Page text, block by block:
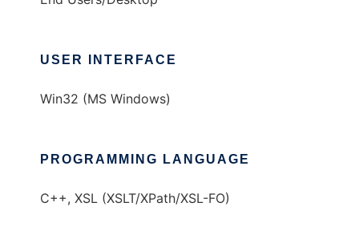
USER INTERFACE
Win32 (MS Windows)
PROGRAMMING LANGUAGE
C++, XSL (XSLT/XPath/XSL-FO)